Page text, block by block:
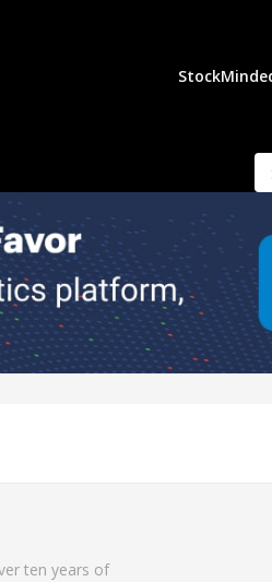
ten years of